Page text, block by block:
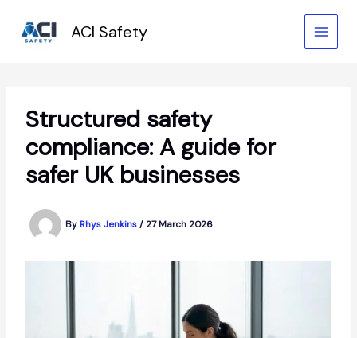
content
ACI Safety
Structured safety
compliance: A guide for
safer UK businesses
By Rhys Jenkins/ 27 March 2026